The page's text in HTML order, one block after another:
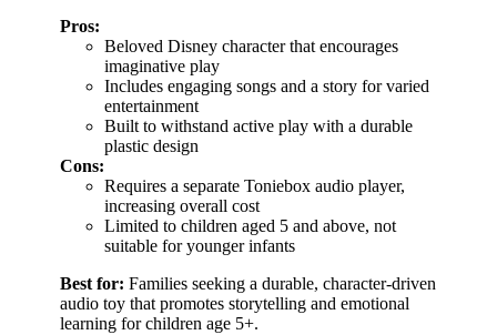
Pros:
Beloved Disney character that encourages
imaginative play
Includes engaging songs and a story for varied
entertainment
Built to withstand active play with a durable
plastic design
Cons:
Requires a separate Toniebox audio player,
increasing overall cost
Limited to children aged 5 and above, not
suitable for younger infants
Best for: Families seeking a durable, character-driven
audio toy that promotes storytelling and emotional
learning for children age 5+.